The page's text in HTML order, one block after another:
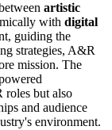
artistic
with digital
guiding the
strategies, A&R
mission. The
roles but also
and audience
environment.